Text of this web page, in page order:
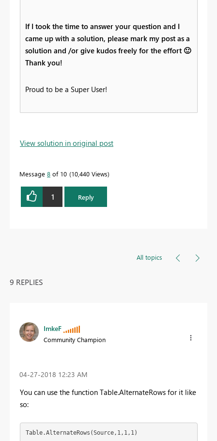
If I took the time to answer your question and I
came up with a solution, please mark my post as a
solution and /or give kudos freely for the effort 🙂
Thank you!
Proud to be a Super User!
View solution in original post
Message 8 of 10 10,440 Views
1 Reply
All topics
9 REPLIES
ImkeF
Community Champion
‎04-27-2018 12:23 AM
You can use the function Table.AlternateRows for it like
so:
Table.AlternateRows(Source,1,1,1)